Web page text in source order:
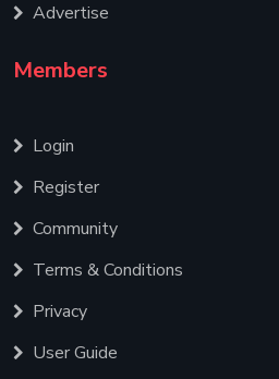
Advertise
Members
Login
Register
Community
Terms & Conditions
Privacy
User Guide